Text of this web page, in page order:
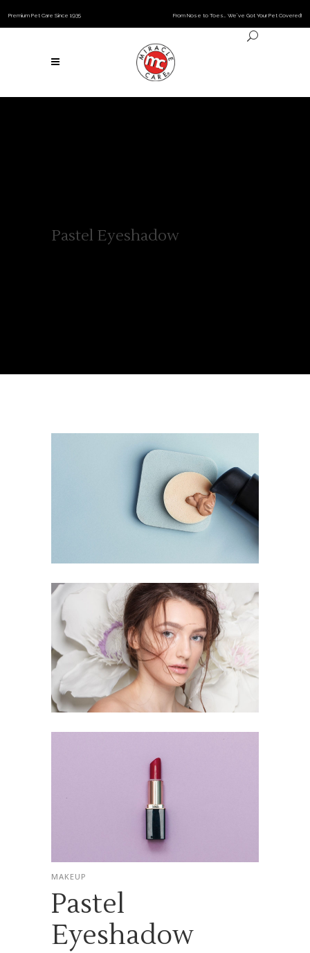
Premium Pet Care Since 1935 From Nose to Toes… We’ve Got Your Pet Covered!
Pastel Eyeshadow
MAKEUP
Pastel
Eyeshadow